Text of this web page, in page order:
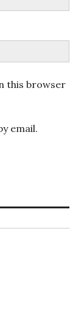
this browser
email.